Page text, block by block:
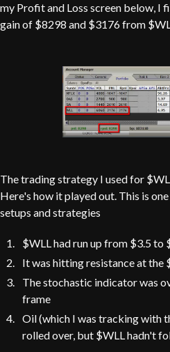
my Profit and Loss screen below, I
gain of $8298 and $3176 from
The trading strategy I used for
Here's how it played out. This is
setups and strategies
$WLL had run up from $3.5 to
It was hitting resistance at the
The stochastic indicator was
frame
Oil (which I was tracking with
rolled over, but $WLL hadn't